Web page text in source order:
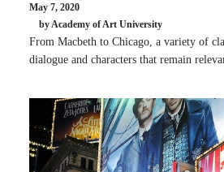
May 7, 2020
by Academy of Art University
From Macbeth to Chicago, a variety of
dialogue and characters that remain